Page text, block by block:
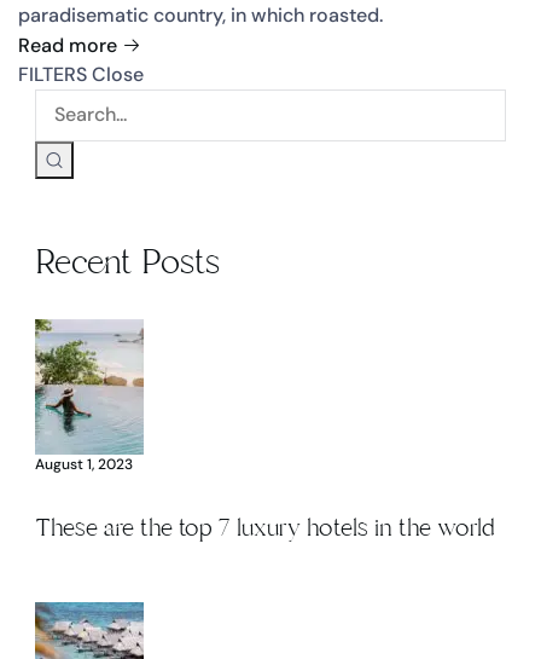
paradisematic country, in which roasted.
Read more
FILTERSClose
Recent Posts
August 1, 2023
These are the top 7 luxury hotels in the world